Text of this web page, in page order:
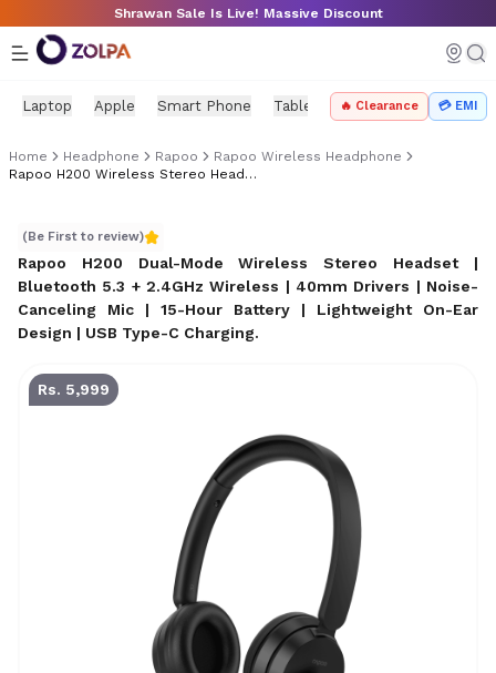
Skip to main contentShrawan Sale Is Live! Massive Discount
Laptop Apple Smart Phone Tablet PC Components
🔥 Clearance 💳 EMI
Home Headphone Rapoo
Rapoo Wireless Headphone
Rapoo H200 Wireless Stereo Headset Price In Nepal
(Be First to review)
Rapoo H200 Dual-Mode Wireless Stereo Headset |
Bluetooth 5.3 + 2.4GHz Wireless | 40mm Drivers | Noise-
Canceling Mic | 15-Hour Battery | Lightweight On-Ear
Design | USB Type-C Charging.
Rs. 5,999